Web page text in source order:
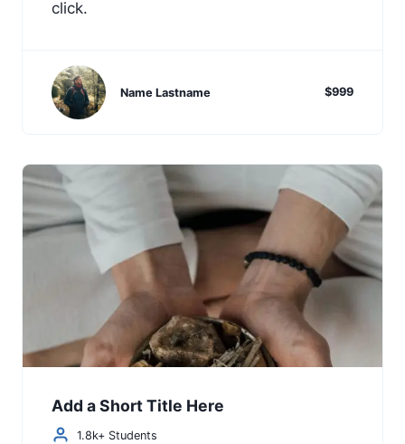
click.
Name Lastname $999
Add a Short Title Here
1.8k+ Students